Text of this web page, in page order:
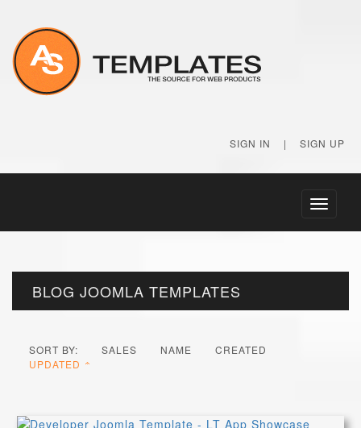
SIGN IN | SIGN UP
Toggle
BLOG JOOMLA TEMPLATES
SORT BY: SALES NAME
CREATED
UPDATED